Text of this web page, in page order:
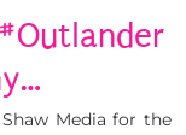
Media for the